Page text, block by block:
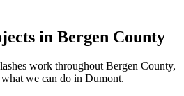
in Bergen County
work throughout Bergen County,
we can do in Dumont.